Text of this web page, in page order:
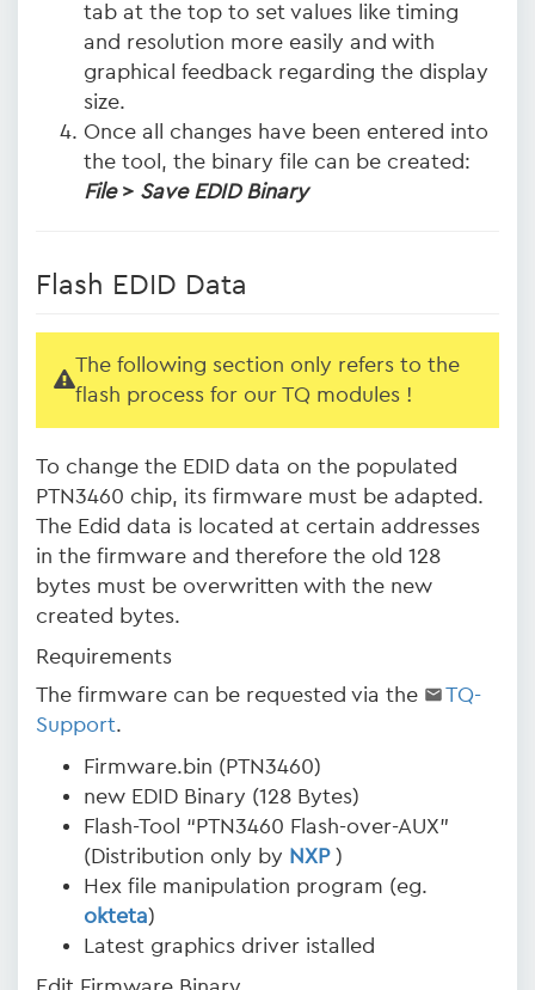
tab at the top to set values like timing
and resolution more easily and with
graphical feedback regarding the display
size.
Once all changes have been entered into
the tool, the binary file can be created:
File> Save EDID Binary
Flash EDID Data
The following section only refers to the
flash process for our TQ modules !
To change the EDID data on the populated
PTN3460 chip, its firmware must be adapted.
The Edid data is located at certain addresses
in the firmware and therefore the old 128
bytes must be overwritten with the new
created bytes.
Requirements
The firmware can be requested via the
TQ-
Support.
Firmware.bin (PTN3460)
new EDID Binary (128 Bytes)
Flash-Tool “PTN3460 Flash-over-AUX”
(Distribution only by NXP)
Hex file manipulation program (eg.
okteta)
Latest graphics driver istalled